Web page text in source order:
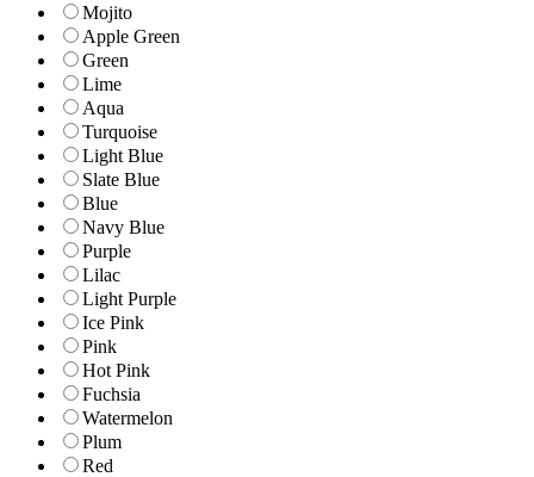
Mojito
Apple Green
Green
Lime
Aqua
Turquoise
Light Blue
Slate Blue
Blue
Navy Blue
Purple
Lilac
Light Purple
Ice Pink
Pink
Hot Pink
Fuchsia
Watermelon
Plum
Red